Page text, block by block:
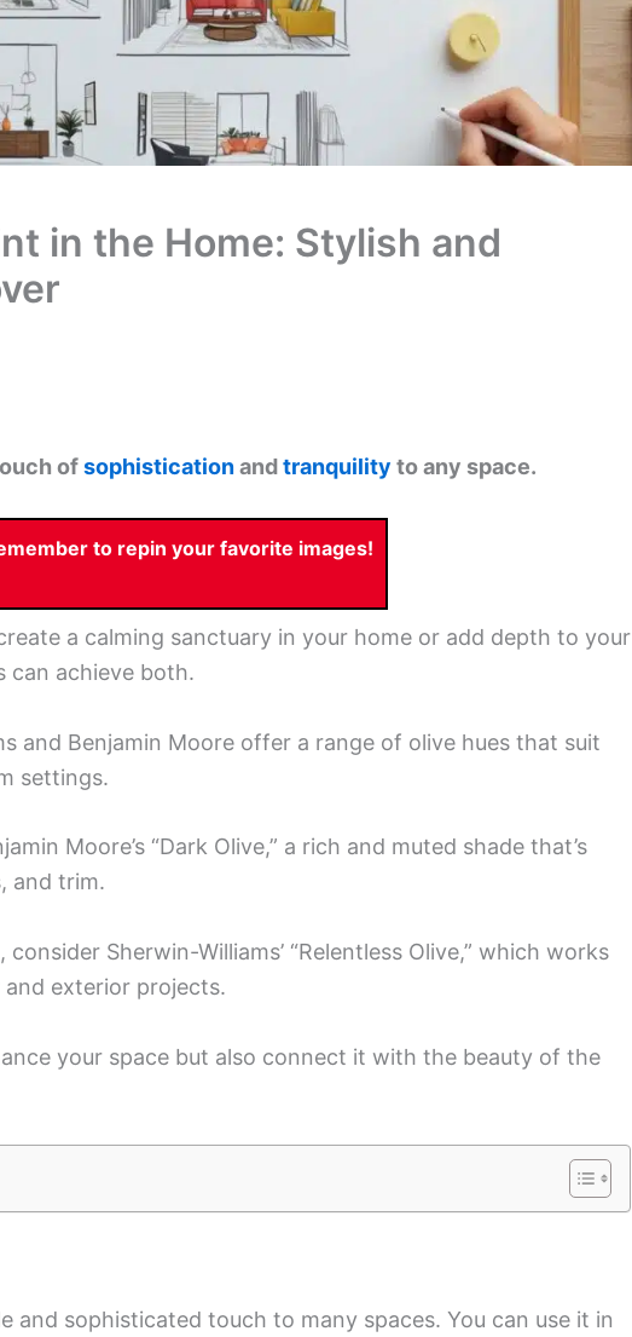
in the Home: Stylish and
ofsophisticationandtranquility to any space.
to repin your favorite images!
a calming sanctuary in your home or add depth to your
can achieve both.
and Benjamin Moore offer a range of olive hues that suit
settings.
Moore’s “Dark Olive,” a rich and muted shade that’s
and trim.
Sherwin-Williams’ “Relentless Olive,” which works
exterior projects.
your space but also connect it with the beauty of the
and sophisticated touch to many spaces. You can use it in